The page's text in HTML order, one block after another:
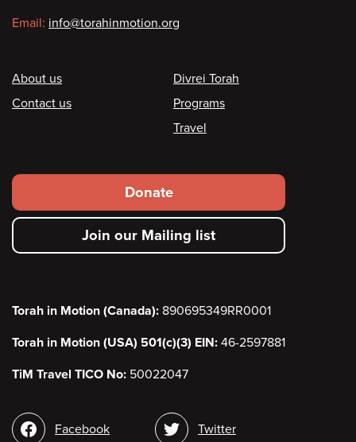
Email: info@torahinmotion.org
Footer
About us
Contact us
Divrei Torah
Programs
Travel
Footer
secondary
menu
Donate
Join our Mailing list
Torah in Motion (Canada): 890695349RR0001
Torah in Motion (USA) 501(c)(3) EIN: 46-2597881
TiM Travel TICO No: 50022047
SocialFacebook Twitter